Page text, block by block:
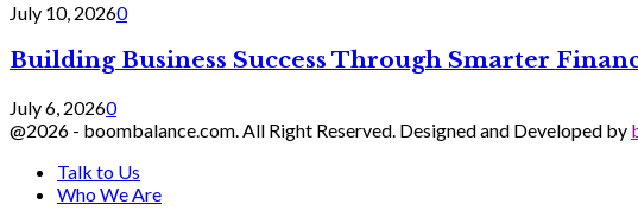
July 10, 20260
Building Business Success Through Smarter
July 6, 20260
@2026 - boombalance.com. All Right Reserved. Designed and Developed by
Talk to Us
Who We Are